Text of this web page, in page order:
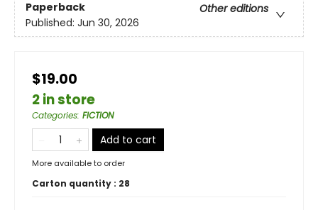
Paperback
Other editions
Published: Jun 30, 2026
$19.00
2 in store
Categories: FICTION
Add to cart
More available to order
Carton quantity : 28